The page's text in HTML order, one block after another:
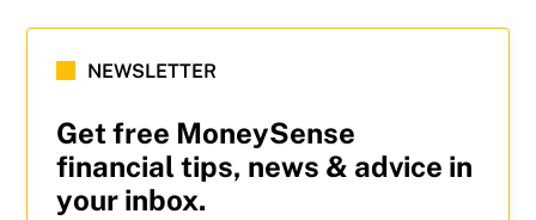
NEWSLETTER
Get free MoneySense
financial tips, news & advice in
your inbox.